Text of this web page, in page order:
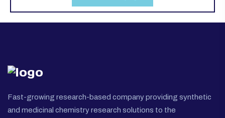
Fast-growing research-based company providing synthetic
and medicinal chemistry research solutions to the